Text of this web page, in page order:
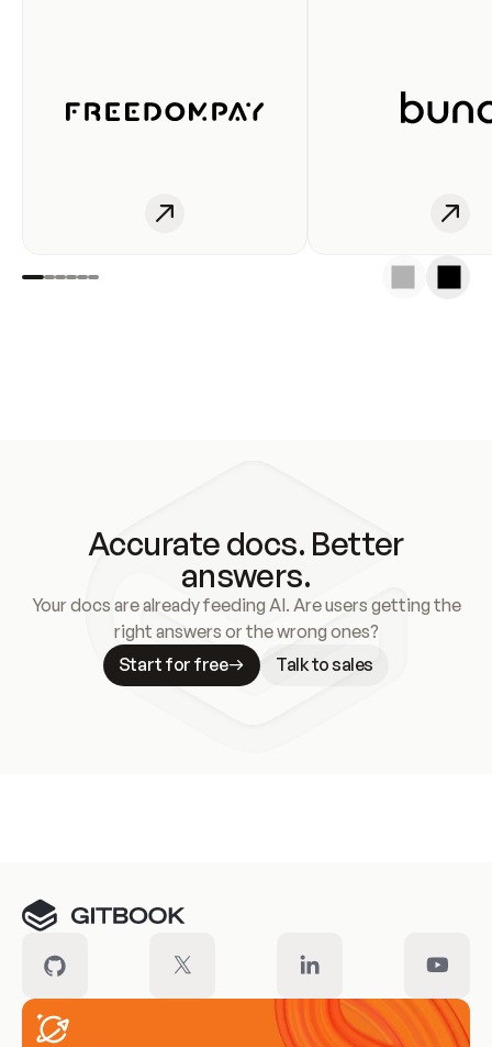
Accurate docs. Better
answers.
Your docs are already feeding AI. Are users getting the
right answers or the wrong ones?
Start for free
Talk to sales